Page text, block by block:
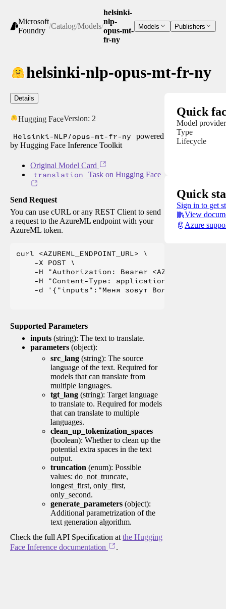
Microsoft
Foundry
/Catalog/Models/
helsinki-
nlp-
opus-mt-
fr-ny
Models Publishers
helsinki-nlp-opus-mt-fr-ny
Details
Hugging FaceVersion: 2
Helsinki-NLP/opus-mt-fr-ny
powered
by Hugging Face Inference Toolkit
Original Model Card
translation Task on Hugging Face
Send Request
You can use cURL or any REST Client to send
a request to the AzureML endpoint with your
AzureML token.
curl <AZUREML_ENDPOINT_URL> \
    -X POST \
-H "Authorization: Bearer
    -H "Content-Type: application/json" \
-d '{"inputs":"Меня зовут Вольфганг и я
Supported Parameters
inputs (string): The text to translate.
parameters (object):
src_lang (string): The source
language of the text. Required for
models that can translate from
multiple languages.
tgt_lang (string): Target language
to translate to. Required for models
that can translate to multiple
languages.
clean_up_tokenization_spaces
(boolean): Whether to clean up the
potential extra spaces in the text
output.
truncation (enum): Possible
values: do_not_truncate,
longest_first, only_first,
only_second.
generate_parameters (object):
Additional parametrization of the
text generation algorithm.
Check the full API Specification at the Hugging
Face Inference documentation
.
Quick
Model provider
Type
Lifecycle
Quick
Sign in to get
View
Azure